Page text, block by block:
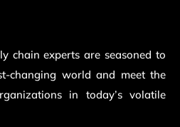
chain experts are seasoned to
changing world and meet the
in today’s volatile